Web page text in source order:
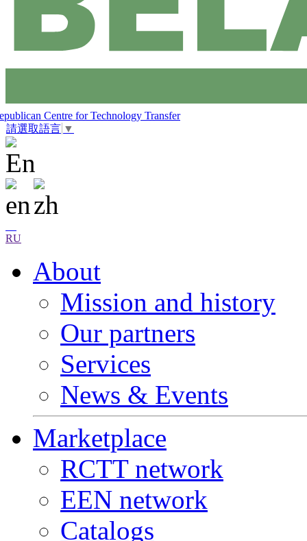
Centre for Technology Transfer
請選取語言 ▼
RU
About
Mission and history
Our partners
Services
News & Events
Marketplace
RCTT network
EEN network
Catalogs